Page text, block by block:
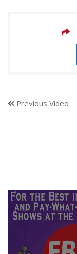
Previous Video